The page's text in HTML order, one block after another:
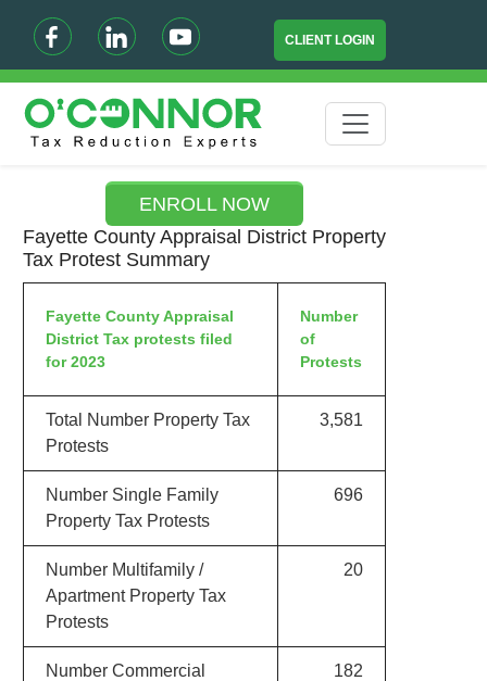
CLIENT LOGIN
ENROLL NOW
Fayette County Appraisal District Property
Tax Protest Summary
Fayette County Appraisal
District Tax protests filed
for 2023
Number
of
Protests
Total Number Property Tax
Protests
3,581
Number Single Family
Property Tax Protests
696
Number Multifamily /
Apartment Property Tax
Protests
20
Number Commercial
182